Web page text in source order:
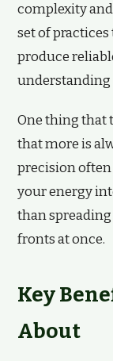
complexity
set of
produce
One thing that
that more is
precision
your energy
than
fronts at once.
Key
About